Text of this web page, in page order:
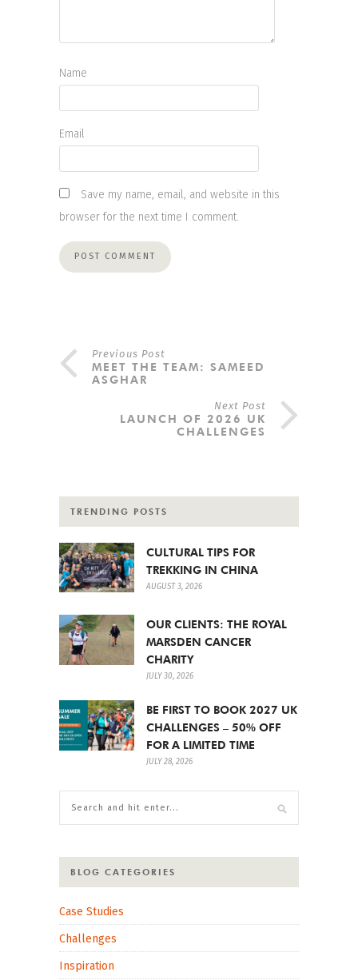
Name
Email
Save my name, email, and website in this
browser for the next time I comment.
Previous Post
MEET THE TEAM: SAMEED
ASGHAR
Next Post
LAUNCH OF 2026 UK
CHALLENGES
TRENDING POSTS
CULTURAL TIPS FOR
TREKKING IN CHINA
AUGUST 3, 2026
OUR CLIENTS: THE ROYAL
MARSDEN CANCER
CHARITY
JULY 30, 2026
BE FIRST TO BOOK 2027 UK
CHALLENGES – 50% OFF
FOR A LIMITED TIME
JULY 28, 2026
BLOG CATEGORIES
Case Studies
Challenges
Inspiration